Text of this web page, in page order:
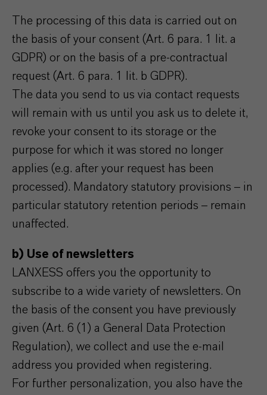
The processing of this data is carried out on
the basis of your consent (Art. 6 para. 1 lit. a
GDPR) or on the basis of a pre-contractual
request (Art. 6 para. 1 lit. b GDPR).
The data you send to us via contact requests
will remain with us until you ask us to delete it,
revoke your consent to its storage or the
purpose for which it was stored no longer
applies (e.g. after your request has been
processed). Mandatory statutory provisions – in
particular statutory retention periods – remain
unaffected.
b) Use of newsletters
LANXESS offers you the opportunity to
subscribe to a wide variety of newsletters. On
the basis of the consent you have previously
given (Art. 6 (1) a General Data Protection
Regulation), we collect and use the e-mail
address you provided when registering.
For further personalization, you also have the